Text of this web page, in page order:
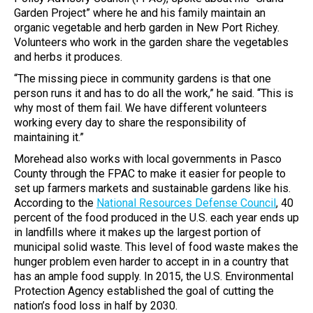
Garden Project” where he and his family maintain an
organic vegetable and herb garden in New Port Richey.
Volunteers who work in the garden share the vegetables
and herbs it produces.
“The missing piece in community gardens is that one
person runs it and has to do all the work,” he said. “This is
why most of them fail. We have different volunteers
working every day to share the responsibility of
maintaining it.”
Morehead also works with local governments in Pasco
County through the FPAC to make it easier for people to
set up farmers markets and sustainable gardens like his.
According to the National Resources Defense Council, 40
percent of the food produced in the U.S. each year ends up
in landfills where it makes up the largest portion of
municipal solid waste. This level of food waste makes the
hunger problem even harder to accept in in a country that
has an ample food supply. In 2015, the U.S. Environmental
Protection Agency established the goal of cutting the
nation’s food loss in half by 2030.